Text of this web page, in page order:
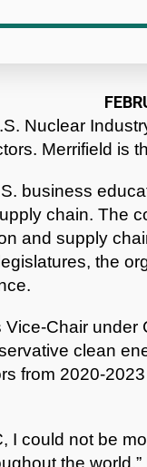
Nuclear
Merrifield is
business
chain. The
and supply
the
Chair
clean
from 2020-
I could not be
the